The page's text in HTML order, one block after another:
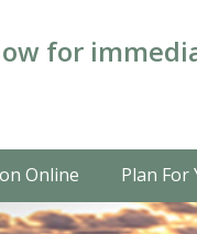
for
Online Plan For